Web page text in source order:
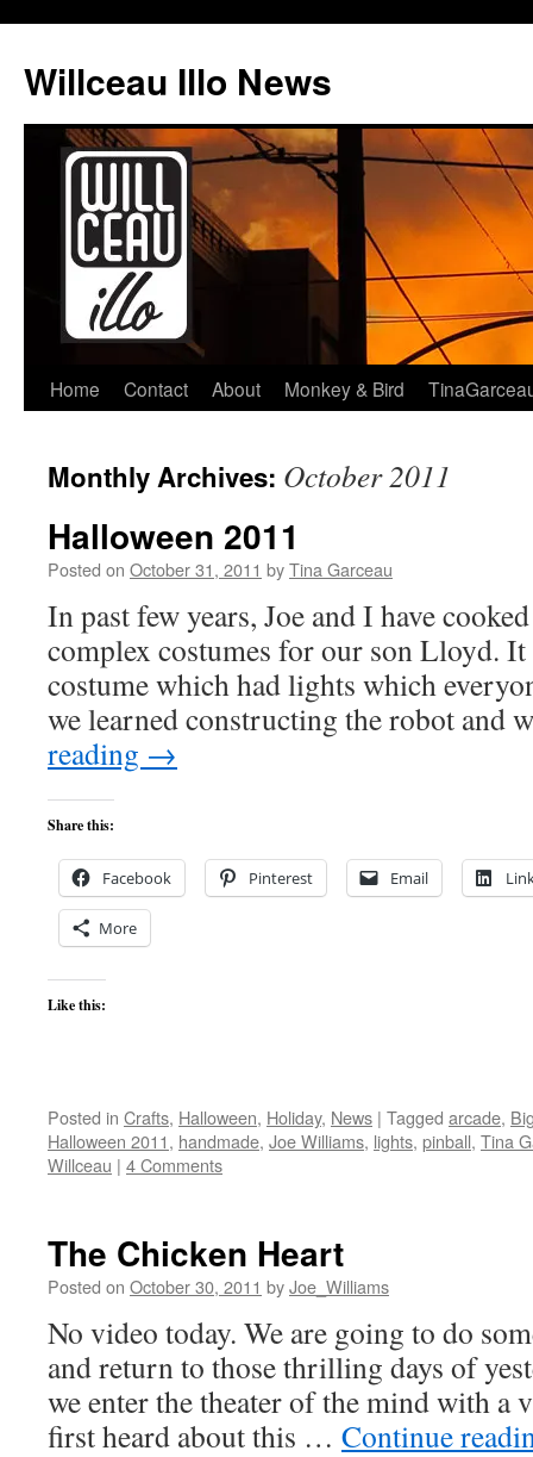
content
Willceau Illo News
Home Contact About Monkey & Bird
Monthly Archives: October 2011
Halloween 2011
Posted on October 31, 2011 byTina Garceau
In past few years, Joe and I have
complex costumes for our son Lloyd.
costume which had lights which
we learned constructing the robot
reading →
Share this:
Facebook Pinterest Email
More
Like this:
Posted in Crafts, Halloween, Holiday, News | Tagged arcade,
Halloween 2011, handmade, Joe Williams, lights, pinball, Tina
Willceau | 4 Comments
The Chicken Heart
Posted on October 30, 2011 byJoe_Williams
No video today. We are going to do
and return to those thrilling days of
we enter the theater of the mind with a
first heard about this … Continue